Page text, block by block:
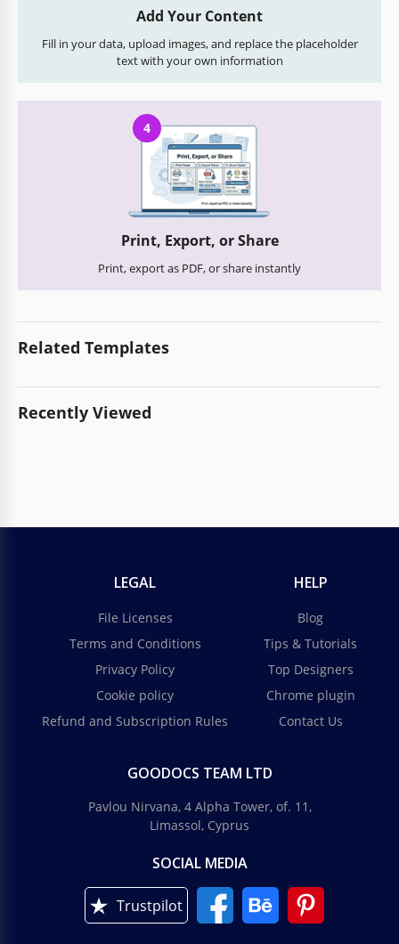
Add Your Content
Fill in your data, upload images, and replace the placeholder
text with your own information
4
Print, Export, or Share
Print, export as PDF, or share instantly
Related Templates
Recently Viewed
LEGAL
File Licenses
Terms and Conditions
Privacy Policy
Cookie policy
Refund and Subscription Rules
HELP
Blog
Tips & Tutorials
Top Designers
Chrome plugin
Contact Us
GOODOCS TEAM LTD
Pavlou Nirvana, 4 Alpha Tower, of. 11,
Limassol, Cyprus
SOCIAL MEDIA
Trustpilot